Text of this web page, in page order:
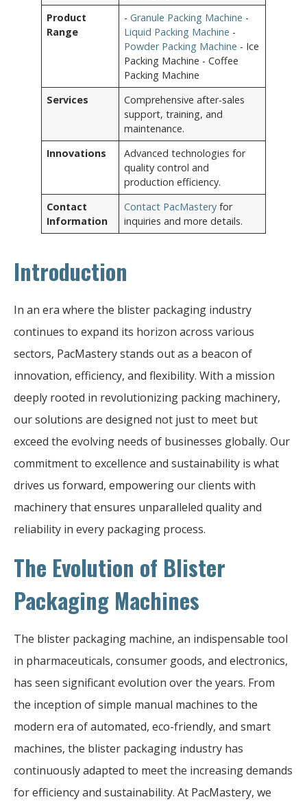
Product
Range
-Granule Packing Machine -
Liquid Packing Machine -
Powder Packing Machine - Ice
Packing Machine - Coffee
Packing Machine
Services
Comprehensive after-sales
support, training, and
maintenance.
Innovations
Advanced technologies for
quality control and
production efficiency.
Contact
Information
Contact PacMastery for
inquiries and more details.
Introduction
In an era where the blister packaging industry
continues to expand its horizon across various
sectors, PacMastery stands out as a beacon of
innovation, efficiency, and flexibility. With a mission
deeply rooted in revolutionizing packing machinery,
our solutions are designed not just to meet but
exceed the evolving needs of businesses globally. Our
commitment to excellence and sustainability is what
drives us forward, empowering our clients with
machinery that ensures unparalleled quality and
reliability in every packaging process.
The Evolution of Blister
Packaging Machines
The blister packaging machine, an indispensable tool
in pharmaceuticals, consumer goods, and electronics,
has seen significant evolution over the years. From
the inception of simple manual machines to the
modern era of automated, eco-friendly, and smart
machines, the blister packaging industry has
continuously adapted to meet the increasing demands
for efficiency and sustainability. At PacMastery, we